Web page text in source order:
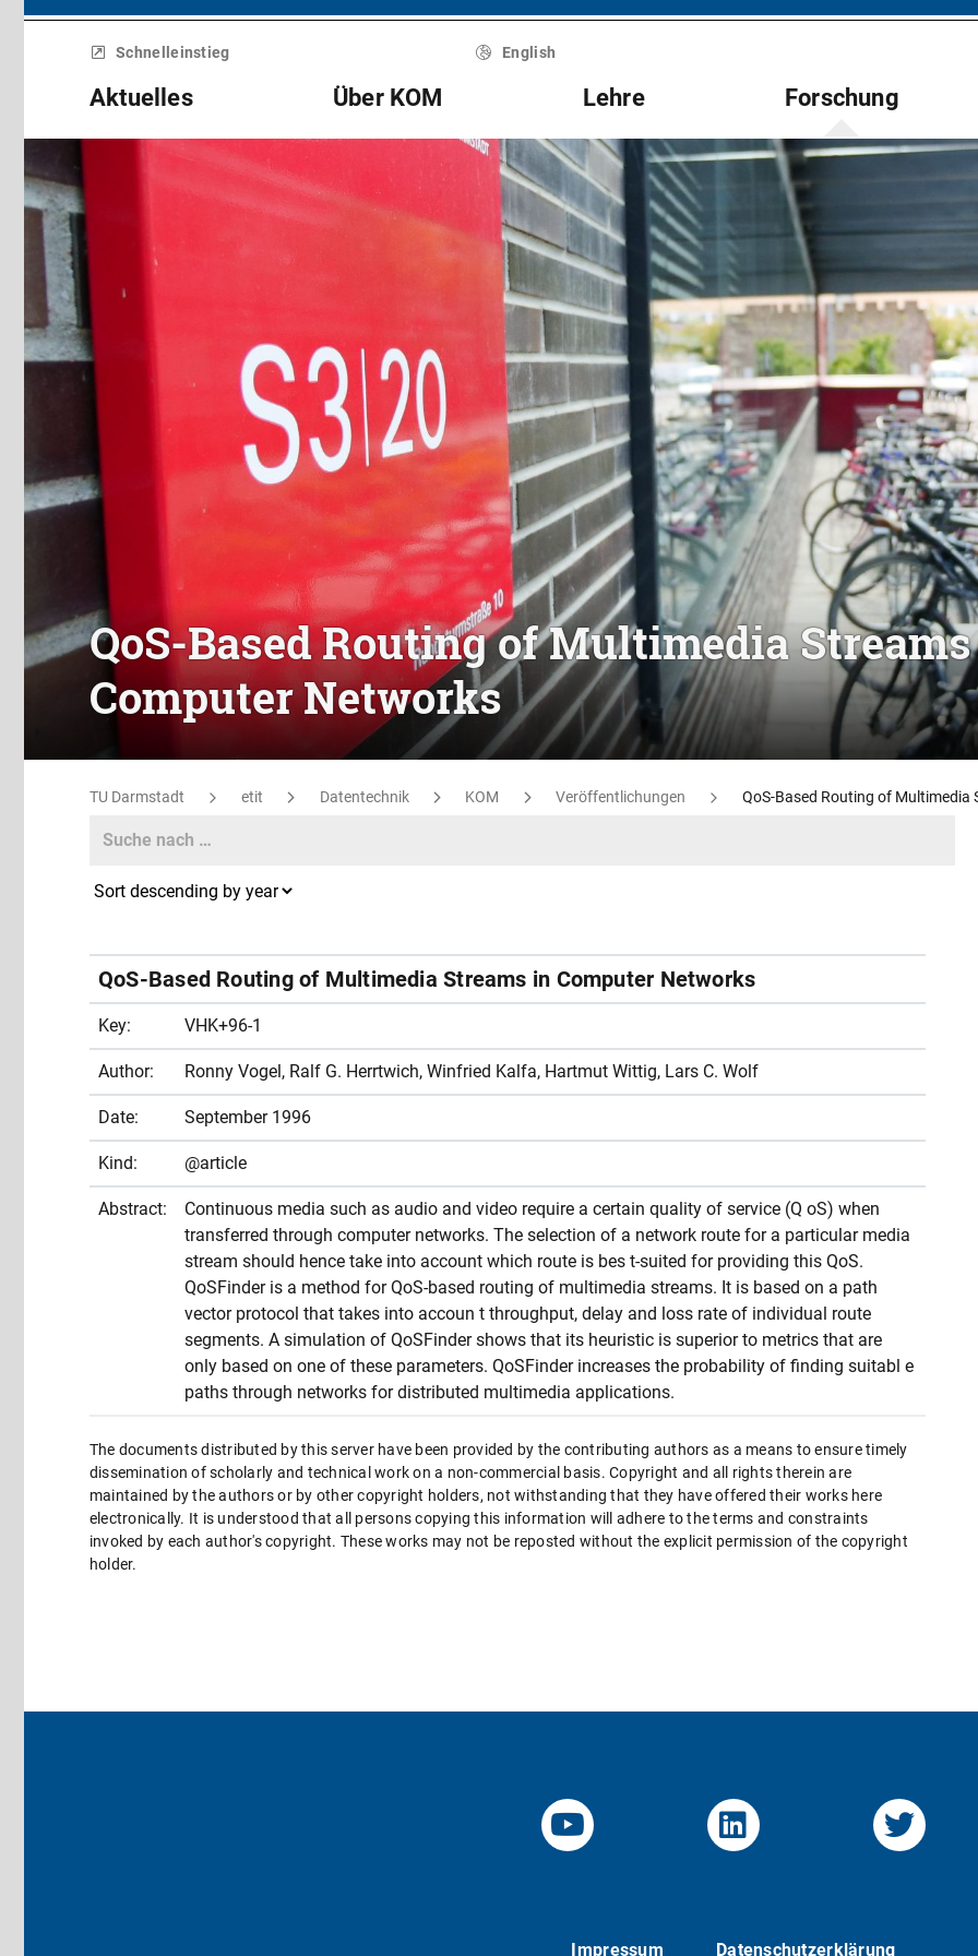
Menü
überspringenSchnelleinstieg English
Aktuelles Über KOM Lehre Forschung
QoS-Based Routing of Multimedia
Computer Networks
TU Darmstadt etit Datentechnik KOM Veröffentlichungen QoS-Based Routing of
Search
QoS-Based Routing of Multimedia Streams in Computer Networks
Key: VHK+96-1
Author: Ronny Vogel, Ralf G. Herrtwich, Winfried Kalfa, Hartmut Wittig, Lars C. Wolf
Date: September 1996
Kind: @article
Abstract:
Continuous media such as audio and video require a certain quality of service (Q oS) when
transferred through computer networks. The selection of a network route for a particular media
stream should hence take into account which route is bes t-suited for providing this QoS.
QoSFinder is a method for QoS-based routing of multimedia streams. It is based on a path
vector protocol that takes into accoun t throughput, delay and loss rate of individual route
segments. A simulation of QoSFinder shows that its heuristic is superior to metrics that are
only based on one of these parameters. QoSFinder increases the probability of finding suitabl e
paths through networks for distributed multimedia applications.
The documents distributed by this server have been provided by the contributing authors as a means to ensure timely
dissemination of scholarly and technical work on a non-commercial basis. Copyright and all rights therein are
maintained by the authors or by other copyright holders, not withstanding that they have offered their works here
electronically. It is understood that all persons copying this information will adhere to the terms and constraints
invoked by each author's copyright. These works may not be reposted without the explicit permission of the copyright
holder.
YouTube-Channel von KOM
Linked.in von KOM
Impressum Datenschutzerklärung